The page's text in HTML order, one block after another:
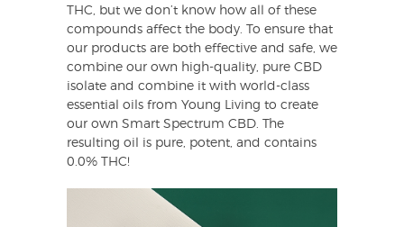
THC, but we don’t know how all of these
compounds affect the body. To ensure that
our products are both effective and safe, we
combine our own high-quality, pure CBD
isolate and combine it with world-class
essential oils from Young Living to create
our own Smart Spectrum CBD. The
resulting oil is pure, potent, and contains
0.0% THC!